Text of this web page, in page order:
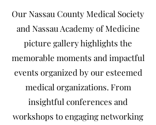
Our Nassau County Medical Society
and Nassau Academy of Medicine
picture gallery highlights the
memorable moments and impactful
events organized by our esteemed
medical organizations. From
insightful conferences and
workshops to engaging networking